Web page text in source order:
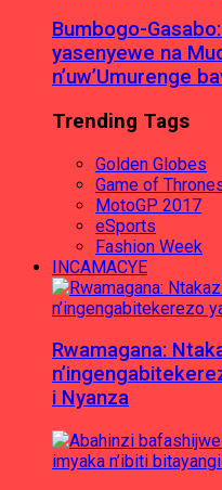
Bumbogo-
yasenyewe na
n’uw’Umurenge
Trending Tags
Golden Globes
Game of
MotoGP 2017
eSports
Fashion Week
INCAMACYE
Rwamagana:
i Nyanza